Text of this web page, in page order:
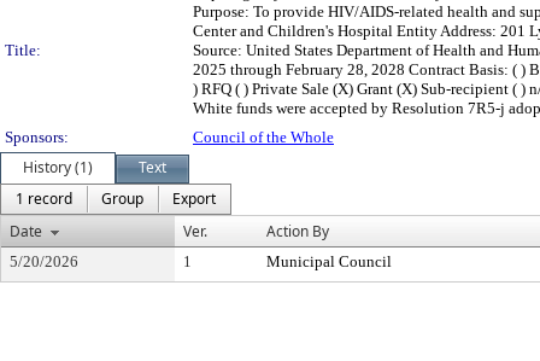
Title:
Purpose: To provide HIV/AIDS-related health and
Center and Children's Hospital Entity Address: 201
Source: United States Department of Health and
2025 through February 28, 2028 Contract Basis: ( )
) RFQ ( ) Private Sale (X) Grant (X) Sub-recipient (
White funds were accepted by Resolution 7R5-j
Sponsors:
Council of the Whole
History (1)
Text
1 record
Group
Export
Date
Ver. Action By
5/20/2026 1 Municipal Council